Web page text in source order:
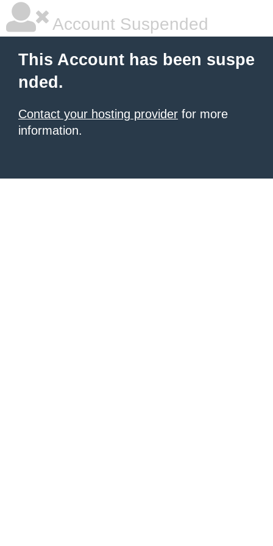
Account Suspended
This Account has been suspe
nded.
Contact your hosting provider for more
information.